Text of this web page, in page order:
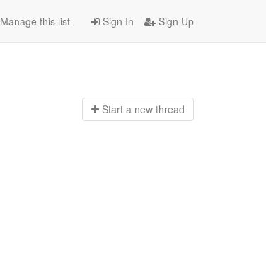
Sign In Sign Up
Manage this list
Start a new thread